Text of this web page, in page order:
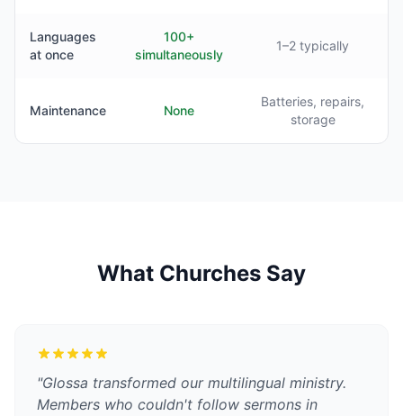
Languages
at once
100+
simultaneously
1–2 typically
Maintenance None
Batteries, repairs,
storage
What Churches Say
"Glossa transformed our multilingual ministry.
Members who couldn't follow sermons in